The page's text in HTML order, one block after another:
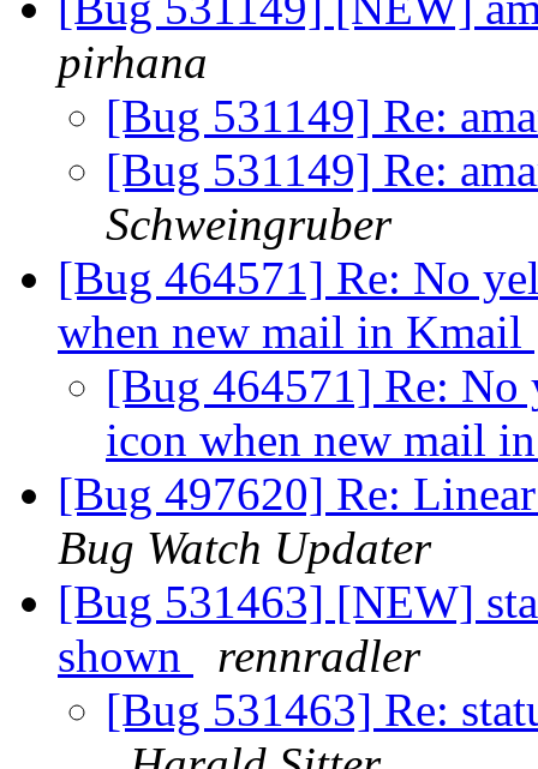
pirhana
[Bug 531149] Re:
[Bug 531149] Re:
Schweingruber
[Bug 464571] Re: No
when new mail in Kmail
[Bug 464571] Re: No
icon when new mail
[Bug 497620] Re:
Bug Watch Updater
[Bug 531463] [NEW]
shown
rennradler
[Bug 531463] Re: